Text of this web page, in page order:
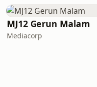
MJ12 Gerun Malam
Mediacorp